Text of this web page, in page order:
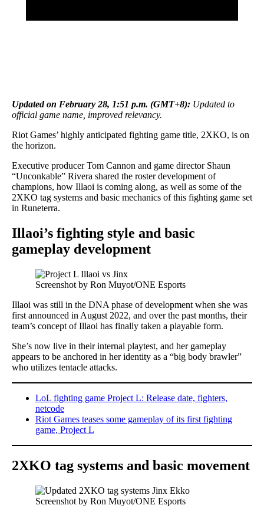
Updated on February 28, 1:51 p.m. (GMT+8): Updated to
official game name, improved relevancy.
Riot Games’ highly anticipated fighting game title, 2XKO, is on
the horizon.
Executive producer Tom Cannon and game director Shaun
“Unconkable” Rivera shared the roster development of
champions, how Illaoi is coming along, as well as some of the
2XKO tag systems and basic mechanics of this fighting game set
in Runeterra.
Illaoi’s fighting style and basic
gameplay development
Screenshot by Ron Muyot/ONE Esports
Illaoi was still in the DNA phase of development when she was
first announced in August 2022, and over the past months, their
team’s concept of Illaoi has finally taken a playable form.
She’s now live in their internal playtest, and her gameplay
appears to be anchored in her identity as a “big body brawler”
who utilizes tentacle attacks.
LoL fighting game Project L: Release date, fighters,
netcode
Riot Games teases some gameplay of its first fighting
game, Project L
2XKO tag systems and basic movement
Screenshot by Ron Muyot/ONE Esports